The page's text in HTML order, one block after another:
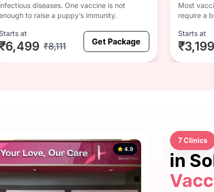
infectious diseases. One vaccine is not
to raise a puppy’s immunity.
Starts at
₹8,111 Get Package
Most
require a
Starts at
₹3,199
4.9
7 Clinics
in